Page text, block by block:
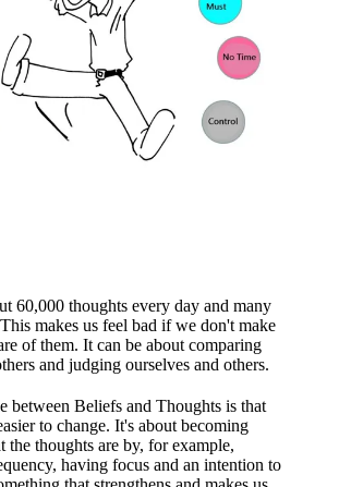
60,000 thoughts every day and many
makes us feel bad if we don't make
of them. It can be about comparing
and judging ourselves and others.
between Beliefs and Thoughts is that
to change. It's about becoming
the thoughts are by, for example,
having focus and an intention to